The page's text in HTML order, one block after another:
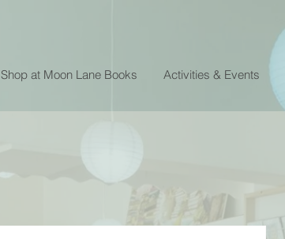
Shop at Moon Lane Books Activities & Events